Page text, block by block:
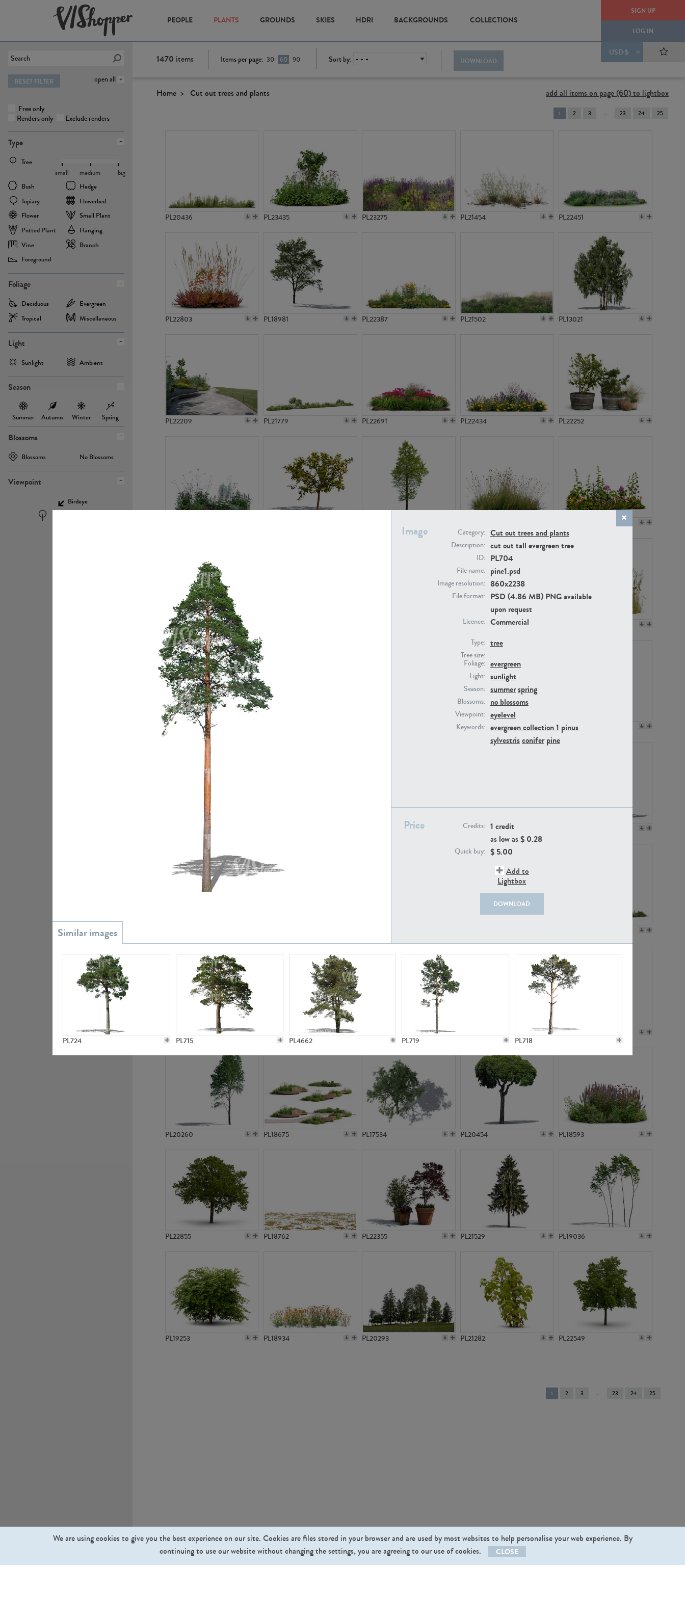
SIGN UP
LOG IN
USD $
PEOPLE PLANTS GROUNDS SKIES HDRI BACKGROUNDS COLLECTIONS
open all
RESET FILTER
Free only
Renders only
Exclude renders
Type
Tree
Bush
Hedge
Topiary
Flowerbed
Flower
Small Plant
Potted Plant
Hanging
Vine
Branch
Foreground
small medium big
Foliage
Deciduous
Evergreen
Tropical
Miscellaneous
Light
Sunlight Ambient
Season
Summer Autumn Winter Spring
Blossoms
Blossoms No Blossoms
Viewpoint
Birdeye
Image Category: Cut out trees and plants
Description: cut out tall evergreen tree
ID: PL704
File name: pine1.psd
Image resolution: 860x2238
File format: PSD (4.86 MB) PNG available
upon request
Licence: Commercial
Type: tree
Tree size:
Foliage: evergreen
Light: sunlight
Season: summerspring
Blossoms: no blossoms
Viewpoint: eyelevel
Keywords: evergreen collection 1 pinus
sylvestrisconifer pine
Price Credits: 1 credit
as low as $ 0.28
Quick buy: $ 5.00
Add to
Lightbox
DOWNLOAD
PL724 PL715 PL4662 PL719 PL718
1470 items Items per page: 30 60 90 Sort by: DOWNLOAD
Home Cut out trees and plants add all items on page (60) to lightbox
You're
on
1 2 3 23 24 25
PL20436 PL23435 PL23275 PL21454 PL22451
PL22803 PL18981 PL22387 PL21502 PL13021
PL22209 PL21779 PL22691 PL22434 PL22252
PL21951 PL21221
PL18605 PL12017 PL20455
PL20868
PL19438 PL20308 PL16645 PL21574 PL15539
PL20260 PL18675 PL17534 PL20454 PL18593
PL22855 PL18762 PL22355 PL21529 PL19036
PL19253 PL18934 PL20293 PL21282 PL22549
You're
on
1 2 3 23 24 25
We are using cookies to give you the best experience on our site. Cookies are files stored in your browser and are used by most websites to help personalise your web experience. By
continuing to use our website without changing the settings, you are agreeing to our use of cookies.
CLOSE